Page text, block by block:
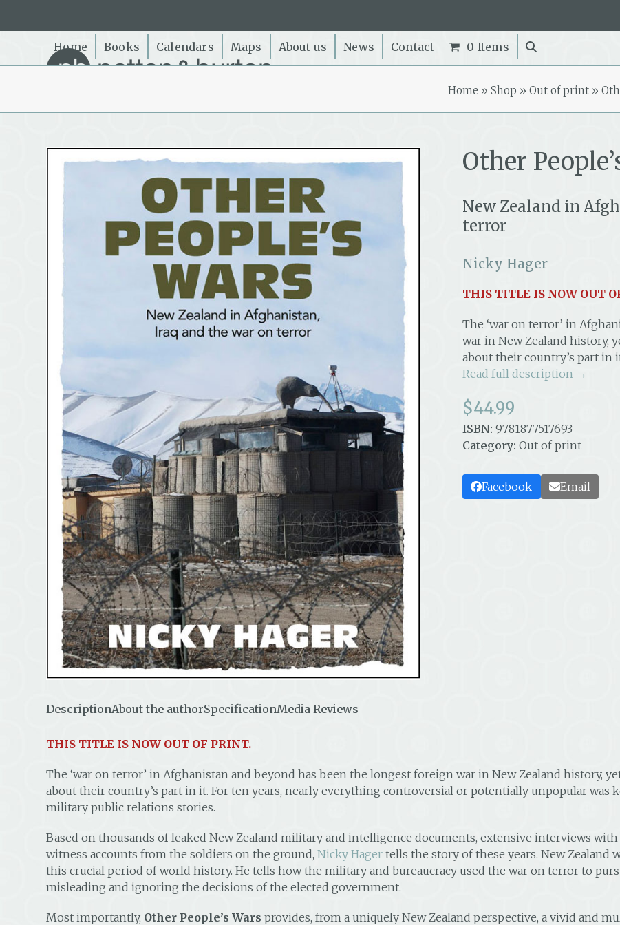
Home Books Calendars Maps About us News Contact 0 Items
Home » Shop » Out of print»
Other
New Zealand in
terror
Nicky Hager
THIS TITLE IS NOW OUT
The ‘war on terror’ in
war in New Zealand history,
about their country’s part in
Read full description →
$44.99
ISBN: 9781877517693
Category: Out of print
Facebook Email
DescriptionAbout the authorSpecificationMedia Reviews
THIS TITLE IS NOW OUT OF PRINT.
The ‘war on terror’ in Afghanistan and beyond has been the longest foreign war in New Zealand history,
about their country’s part in it. For ten years, nearly everything controversial or potentially unpopular was
military public relations stories.
Based on thousands of leaked New Zealand military and intelligence documents, extensive interviews
witness accounts from the soldiers on the ground,Nicky Hager tells the story of these years. New
this crucial period of world history. He tells how the military and bureaucracy used the war on terror to
misleading and ignoring the decisions of the elected government.
Most importantly, Other People’s Wars provides, from a uniquely New Zealand perspective, a vivid and